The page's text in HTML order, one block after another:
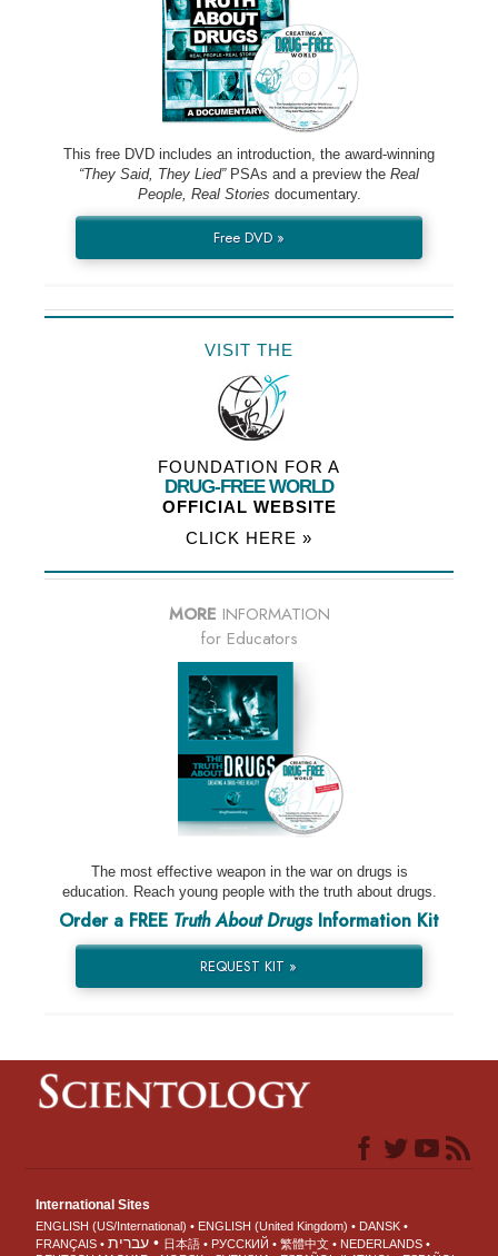
This free DVD includes an introduction, the award-winning
“They Said, They Lied”PSAs and a preview the Real
People, Real Stories documentary.
Free DVD »
VISIT THE
FOUNDATION FOR A
DRUG-FREE WORLD
OFFICIAL WEBSITE
CLICK HERE »
MORE INFORMATION
for Educators
The most effective weapon in the war on drugs is
education. Reach young people with the truth about drugs.
Order a FREE Truth About DrugsInformation Kit
REQUEST KIT »
International Sites
ENGLISH (US/International) ENGLISH (United Kingdom)
DANSK
FRANÇAIS
עברית 日本語 РУССКИЙ 繁體中文
NEDERLANDS